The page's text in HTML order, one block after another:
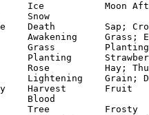
Ice           Moon
Snow
Death         Sap;
Awakening     Grass;
Grass
Planting
Rose          Hay;
Lightening    Grain;
Harvest       Fruit
Blood
Tree          Frosty